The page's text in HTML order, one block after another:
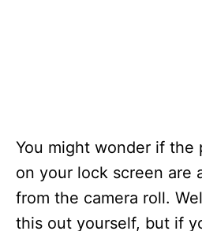
You might wonder if the
on your lock screen are
from the camera roll.
this out yourself, but if